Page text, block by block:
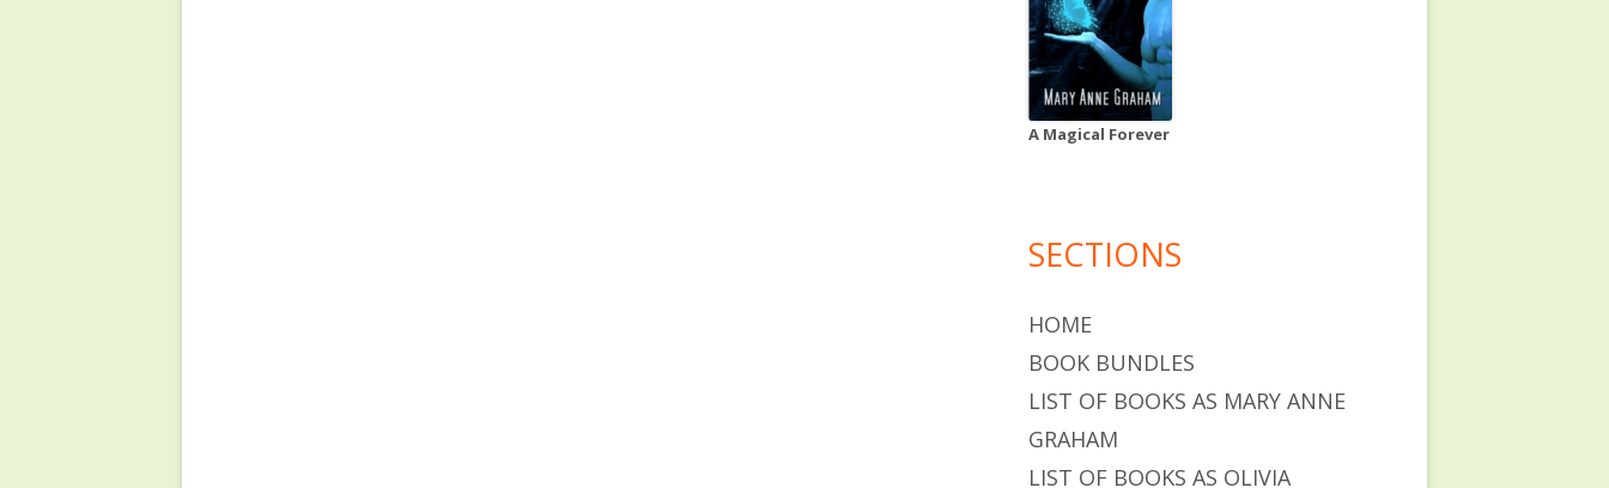
A Magical Forever
SECTIONS
HOME
BOOK BUNDLES
LIST OF BOOKS AS MARY ANNE
GRAHAM
LIST OF BOOKS AS OLIVIA